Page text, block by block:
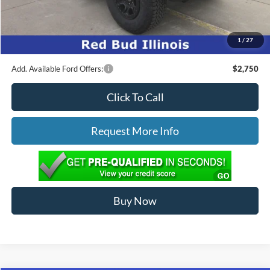
1 / 27
$4,904
Add. Available Ford Offers: $2,750
Click To Call
Request More Info
Buy Now